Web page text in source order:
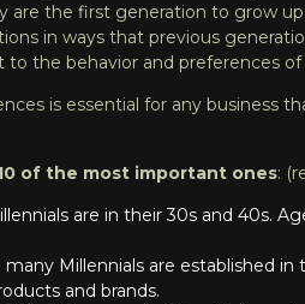
are the first generation to grow
in ways that previous
to the behavior and preferences
is essential for any business
of the most important ones:
are in their 30s and 40s.
Millennials are established
and brands.